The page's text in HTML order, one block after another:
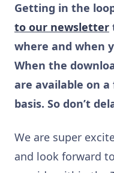
Getting in the
to our newsletter
where and when
When the
are available on
basis. So don’t
We are super
and look forward